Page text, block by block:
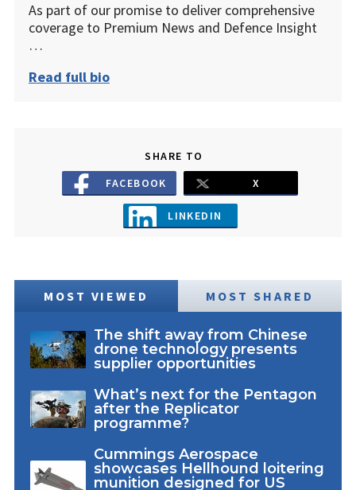
As part of our promise to deliver comprehensive
coverage to Premium News and Defence Insight
…
Read full bio
SHARE TO
FACEBOOK
X
LINKEDIN
MOST VIEWED MOST SHARED
The shift away from Chinese
drone technology presents
supplier opportunities
What’s next for the Pentagon
after the Replicator
programme?
Cummings Aerospace
showcases Hellhound loitering
munition designed for US